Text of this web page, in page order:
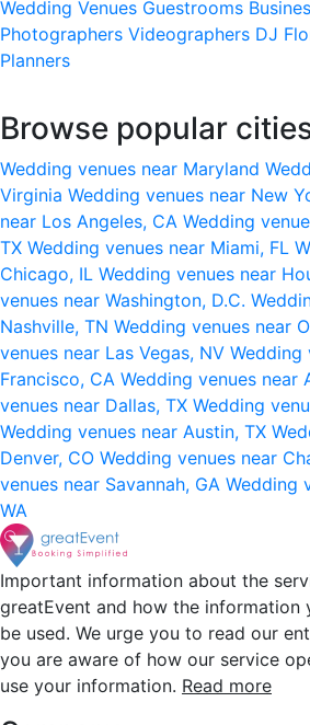
Wedding Venues Guestrooms
Photographers Videographers DJ
Planners
Browse popular
Wedding venues near Maryland
Virginia Wedding venues near New
near Los Angeles, CA Wedding
TX Wedding venues near Miami, FL
Chicago, IL Wedding venues near
venues near Washington, D.C.
Nashville, TN Wedding venues near
venues near Las Vegas, NV Wedding
Francisco, CA Wedding venues near
venues near Dallas, TX Wedding
Wedding venues near Austin, TX
Denver, CO Wedding venues near
venues near Savannah, GA Wedding
WA
Important information about the
greatEvent and how the information
be used. We urge you to read our
you are aware of how our service
use your information. Read more